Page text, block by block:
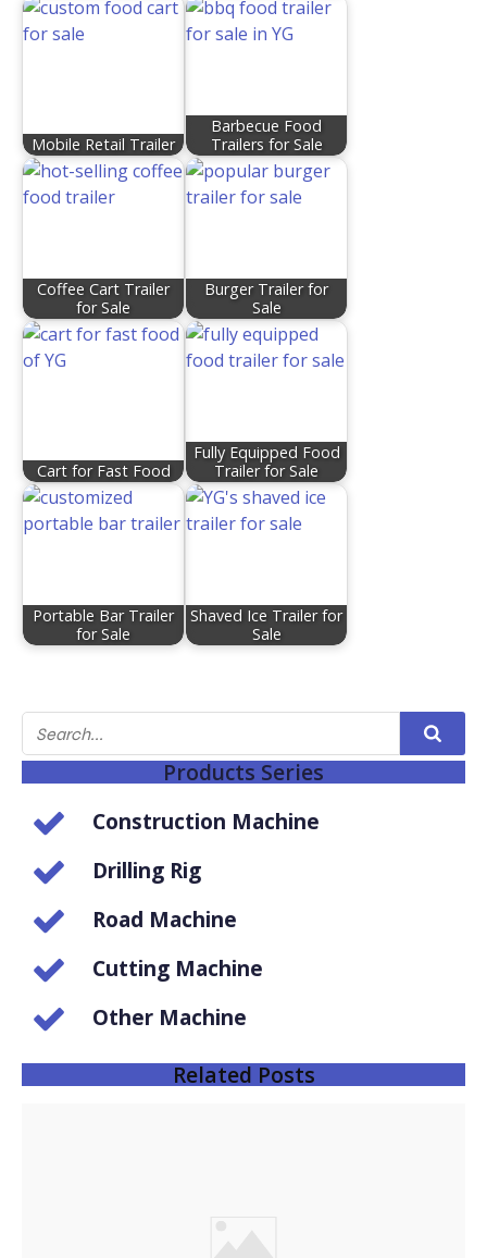
Mobile Retail Trailer
Barbecue Food
Trailers for Sale
Coffee Cart Trailer
for Sale
Burger Trailer for
Sale
Cart for Fast Food
Fully Equipped Food
Trailer for Sale
Portable Bar Trailer
for Sale
Shaved Ice Trailer for
Sale
Products Series
Construction Machine
Drilling Rig
Road Machine
Cutting Machine
Other Machine
Related Posts